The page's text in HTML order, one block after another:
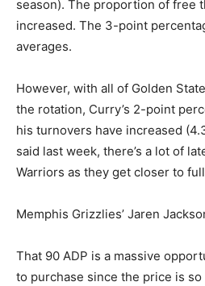
season). The proportion of free
increased. The 3-point
averages.
However, with all of Golden
the rotation, Curry’s 2-point
his turnovers have increased
said last week, there’s a lot of
Warriors as they get closer to
Memphis Grizzlies’ Jaren
That 90 ADP is a massive
to purchase since the price is so